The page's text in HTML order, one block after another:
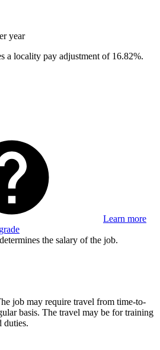
year
a locality pay adjustment of 16.82%.
Learn more
the salary of the job.
job may require travel from time-to-
basis. The travel may be for training
duties.